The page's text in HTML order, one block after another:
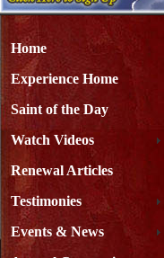
Home
Experience Home
Saint of the Day
Watch Videos
Renewal Articles
Testimonies
Events & News